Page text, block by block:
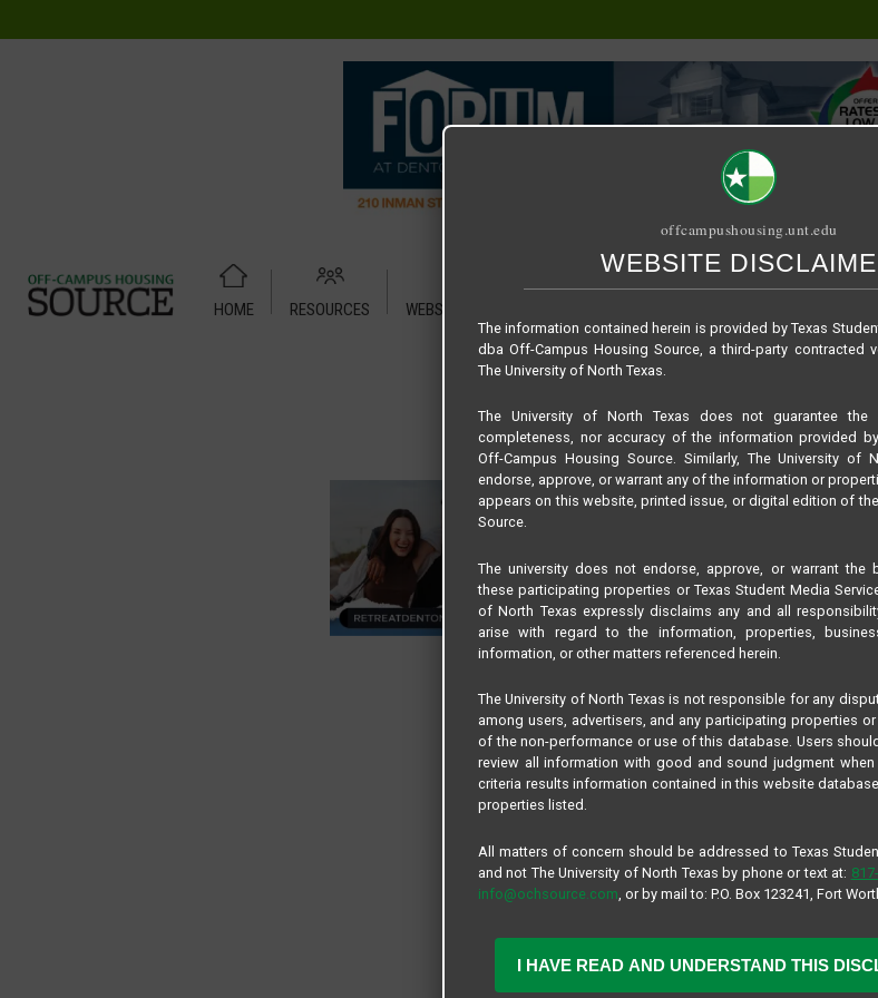
HOME RESOURCES WEBSITE TUTORIAL
2306 N. Elm Street Duplex floor plan – Unit A
offcampushousing.unt.edu
WEBSITE
The information contained herein is provided by Texas
dba Off-Campus Housing Source, a third-party contracted
The University of North Texas.
The University of North Texas does not guarantee the
completeness, nor accuracy of the information provided
Off-Campus Housing Source. Similarly, The University of
endorse, approve, or warrant any of the information or
appears on this website, printed issue, or digital edition of
Source.
The university does not endorse, approve, or warrant the
these participating properties or Texas Student Media
of North Texas expressly disclaims any and all
arise with regard to the information, properties,
information, or other matters referenced herein.
The University of North Texas is not responsible for any
among users, advertisers, and any participating properties
of the non-performance or use of this database. Users
review all information with good and sound judgment when
criteria results information contained in this website
properties listed.
All matters of concern should be addressed to Texas
and not The University of North Texas by phone or text at:
info@ochsource.com , or by mail to: P.O. Box 123241, Fort
I HAVE READ AND UNDERSTAND THIS